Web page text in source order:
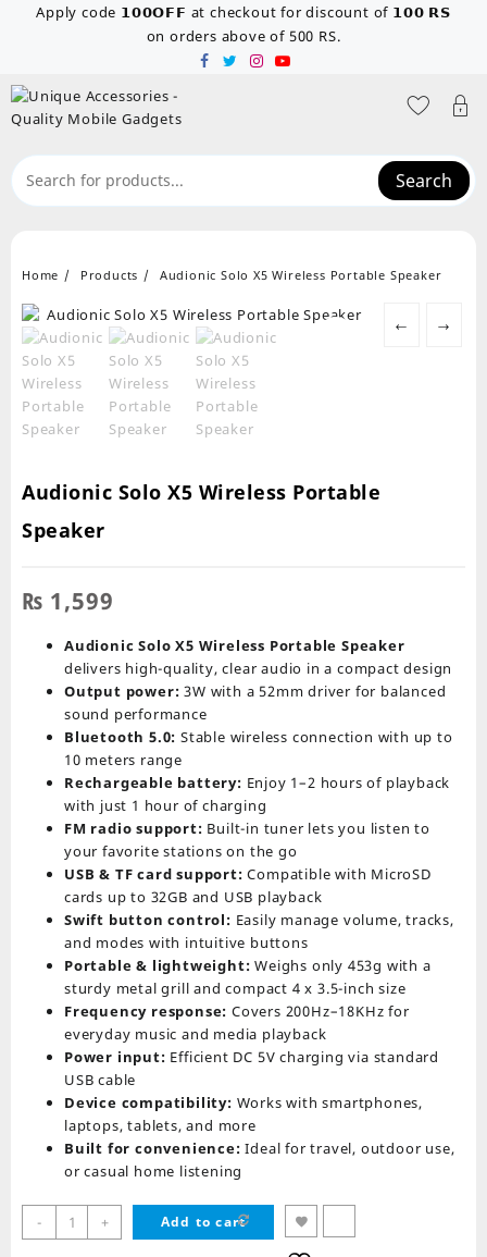
Apply code 𝟭𝟬𝟬𝗢𝗙𝗙 at checkout for discount of 𝟭𝟬𝟬 𝗥𝗦
on orders above of 500 RS.
Search
Home Products Audionic Solo X5 Wireless Portable Speaker
← →
Audionic Solo X5 Wireless Portable
Speaker
₨ 1,599
Audionic Solo X5 Wireless Portable Speaker
delivers high-quality, clear audio in a compact design
Output power: 3W with a 52mm driver for balanced
sound performance
Bluetooth 5.0: Stable wireless connection with up to
10 meters range
Rechargeable battery: Enjoy 1–2 hours of playback
with just 1 hour of charging
FM radio support: Built-in tuner lets you listen to
your favorite stations on the go
USB & TF card support: Compatible with MicroSD
cards up to 32GB and USB playback
Swift button control: Easily manage volume, tracks,
and modes with intuitive buttons
Portable & lightweight: Weighs only 453g with a
sturdy metal grill and compact 4 x 3.5-inch size
Frequency response: Covers 200Hz–18KHz for
everyday music and media playback
Power input: Efficient DC 5V charging via standard
USB cable
Device compatibility: Works with smartphones,
laptops, tablets, and more
Built for convenience: Ideal for travel, outdoor use,
or casual home listening
-
Audionic
Solo
+ Add to cart